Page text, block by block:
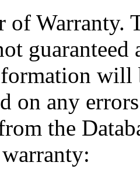
of Warranty.
will
on any
the